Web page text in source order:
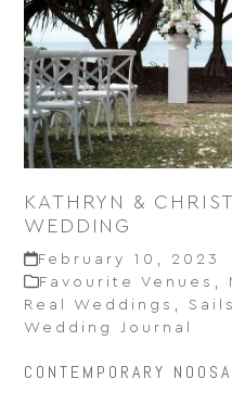
KATHRYN &
WEDDING
February 10, 2023
Favourite Venues
Real Weddings
,
Wedding Journal
CONTEMPORARY